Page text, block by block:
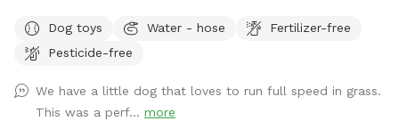
sitting areas.
Dog toys Water - hose
Fertilizer-free
Pesticide-free
We have a little dog that loves to run full speed in grass.
This was a perf... more